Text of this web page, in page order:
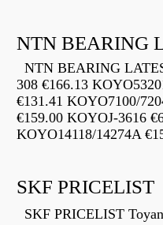
NTN BEARING
NTN BEARING
308 €166.13
€131.41 KOYO7100/
€159.00 KOYOJ-3616
KOYO14118/14274A
SKF PRICELIST
SKF PRICELIST